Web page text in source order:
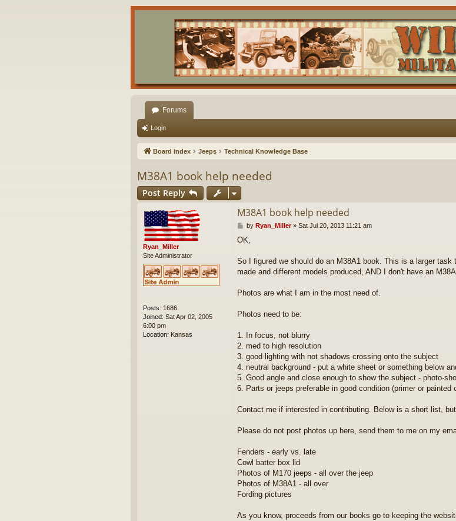
Forums
Login
Board index Jeeps Technical Knowledge Base
M38A1 book help needed
Post Reply
Ryan_Miller
Site Administrator
Posts: 1686
Joined: Sat Apr 02, 2005
6:00 pm
Location: Kansas
M38A1 book help needed
P
s
by Ryan_Miller» Sat Jul 20, 2013 11:21 am
OK,
So I figured we should do an M38A1 book. This is a larger
made and different models produced, AND I don't have an
Photos are what I am in the most need of.
Photos need to be:
1. In focus, not blurry
2. med to high resolution
3. good lighting with not shadows crossing onto the subject
4. neutral background - put a white sheet or something below
5. Good angle and close enough to show the subject - photo-
6. Parts or jeeps preferable in good condition (primer or painted
Contact me if interested in contributing. Below is a short list,
Please do not post photos up here, send them to me on my
Fenders - early vs. late
Cowl batter box lid
Photos of M170 jeeps - all over the jeep
Photos of M38A1 - all over
Fording pictures
As you know, proceeds from our books go to keeping the